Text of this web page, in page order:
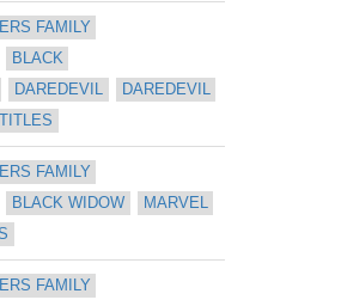
FAMILY
BLACK
DAREDEVIL
DAREDEVIL
FAMILY
BLACK WIDOW
MARVEL
FAMILY